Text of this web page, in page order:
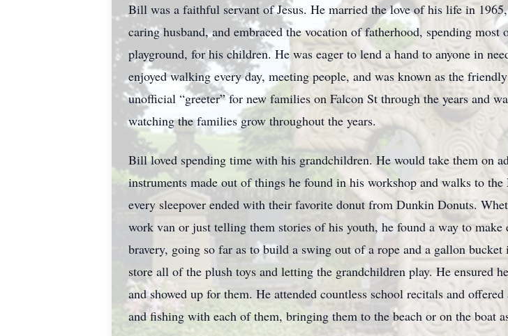
Bill was a faithful servant of Jesus. He married the love of his life in
caring husband, and embraced the vocation of fatherhood, spending
playground, for his children. He was eager to lend a hand to anyone in
enjoyed walking every day, meeting people, and was known as the
unofficial “greeter” for new families on Falcon St through the years and
watching the families grow throughout the years.
Bill loved spending time with his grandchildren. He would take them on
instruments made out of things he found in his workshop and walks to
every sleepover ended with their favorite donut from Dunkin Donuts.
work van or just telling them stories of his youth, he found a way to
bravery, going so far as to build a swing out of a rope and a gallon
store all of the plush toys and letting the grandchildren play. He ensured
and showed up for them. He attended countless school recitals and
and fishing with each of them, bringing them to the beach or on the boat